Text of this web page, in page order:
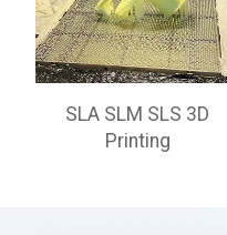
SLA SLM SLS 3D
Printing